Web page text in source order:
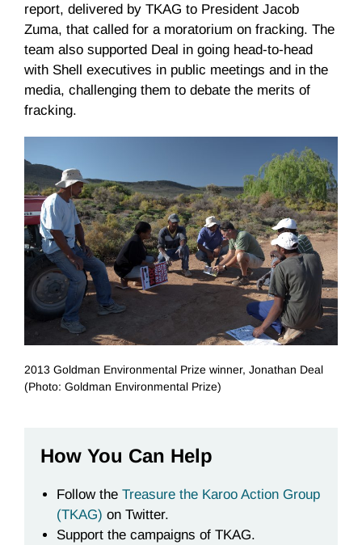
report, delivered by TKAG to President Jacob
Zuma, that called for a moratorium on fracking. The
team also supported Deal in going head-to-head
with Shell executives in public meetings and in the
media, challenging them to debate the merits of
fracking.
2013 Goldman Environmental Prize winner, Jonathan Deal
(Photo: Goldman Environmental Prize)
How You Can Help
Follow the Treasure the Karoo Action Group
(TKAG) on Twitter.
Support the campaigns of TKAG.